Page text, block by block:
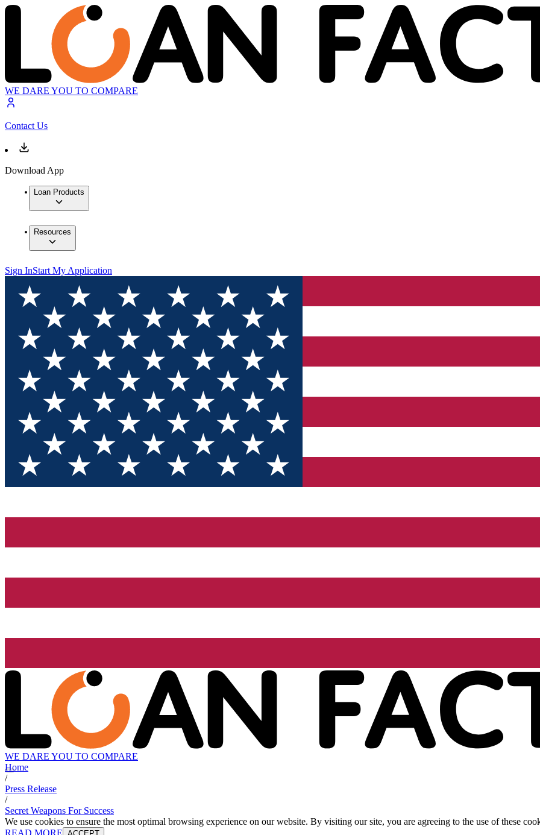
WE DARE YOU TO COMPARE
Contact Us
Download App
Loan Products
Resources
Sign InStart My Application
WE DARE YOU TO COMPARE
Home
/
Press Release
/
Secret Weapons For Success
We use cookies to ensure the most optimal browsing experience on our website. By visiting our site, you are agreeing to the use of these